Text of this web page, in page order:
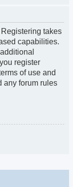
takes
capabilities.
register
of use and
any forum rules